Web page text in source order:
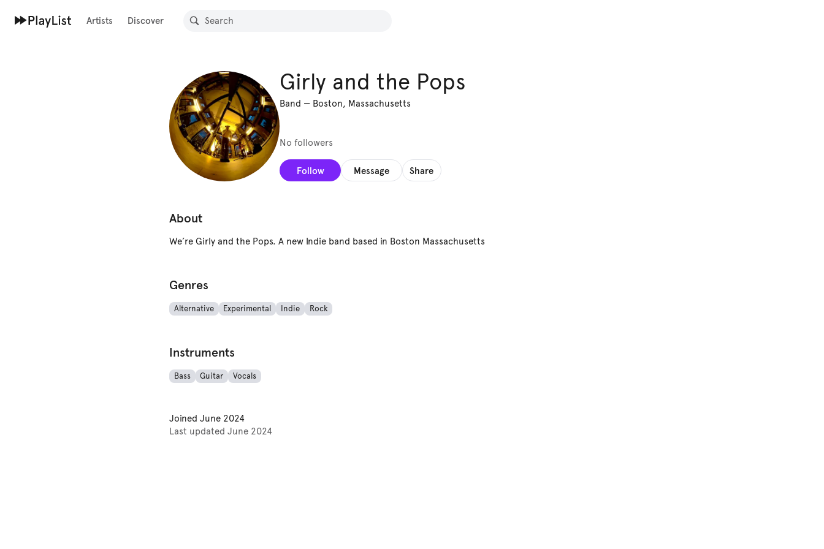
Artists Discover
Girly and the Pops
Band — Boston, Massachusetts
No followers
Follow Message Share
About
We’re Girly and the Pops. A new Indie band based in Boston Massachusetts
Genres
Alternative Experimental Indie Rock
Instruments
Bass Guitar Vocals
Joined June 2024
Last updated June 2024